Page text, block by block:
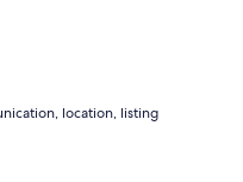
location, listing